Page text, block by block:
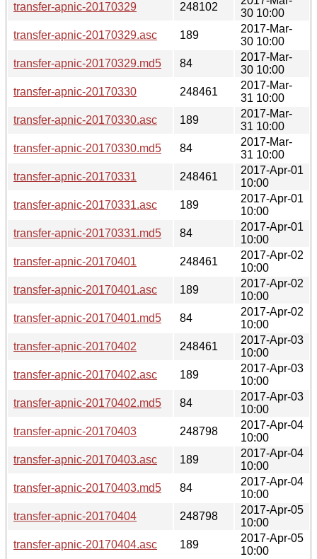
transfer-apnic-20170329 248102
30 10:00
transfer-apnic-20170329.asc
189
2017-Mar-
30 10:00
transfer-apnic-20170329.md5
84
2017-Mar-
30 10:00
transfer-apnic-20170330
248461
2017-Mar-
31 10:00
transfer-apnic-20170330.asc
189
2017-Mar-
31 10:00
transfer-apnic-20170330.md5
84
2017-Mar-
31 10:00
transfer-apnic-20170331
248461
2017-Apr-01
10:00
transfer-apnic-20170331.asc
189
2017-Apr-01
10:00
transfer-apnic-20170331.md5
84
2017-Apr-01
10:00
transfer-apnic-20170401
248461
2017-Apr-02
10:00
transfer-apnic-20170401.asc
189
2017-Apr-02
10:00
transfer-apnic-20170401.md5
84
2017-Apr-02
10:00
transfer-apnic-20170402
248461
2017-Apr-03
10:00
transfer-apnic-20170402.asc
189
2017-Apr-03
10:00
transfer-apnic-20170402.md5
84
2017-Apr-03
10:00
transfer-apnic-20170403
248798
2017-Apr-04
10:00
transfer-apnic-20170403.asc
189
2017-Apr-04
10:00
transfer-apnic-20170403.md5
84
2017-Apr-04
10:00
transfer-apnic-20170404
248798
2017-Apr-05
10:00
transfer-apnic-20170404.asc
189
2017-Apr-05
10:00